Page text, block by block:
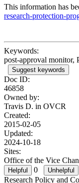
This information has
research-protection-
Keywords:
post-approval monitor,
Suggest keywords
Doc ID:
46858
Owned by:
Travis D. in OVCR
Created:
2015-02-05
Updated:
2024-10-18
Sites:
Office of the Vice
0
Research Policy and